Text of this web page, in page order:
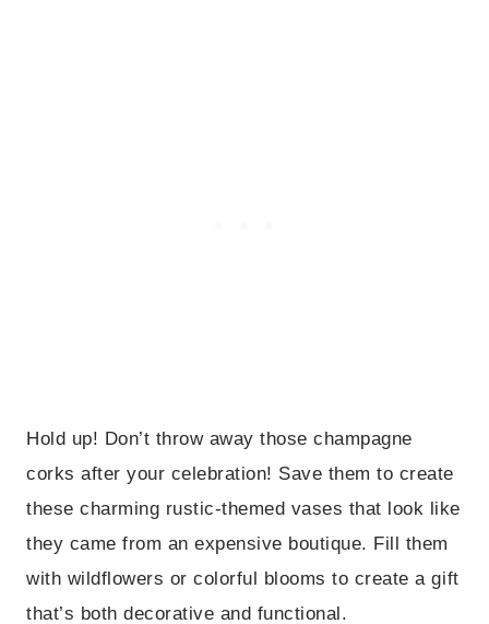
Hold up! Don’t throw away those champagne
corks after your celebration! Save them to create
these charming rustic-themed vases that look like
they came from an expensive boutique. Fill them
with wildflowers or colorful blooms to create a gift
that’s both decorative and functional.